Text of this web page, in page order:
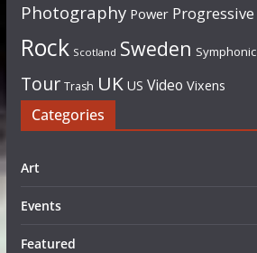
Photography Power Progressive
Rock Scotland Sweden Symphonic
Tour Trash UK US Video Vixens
Categories
Art
Events
Featured